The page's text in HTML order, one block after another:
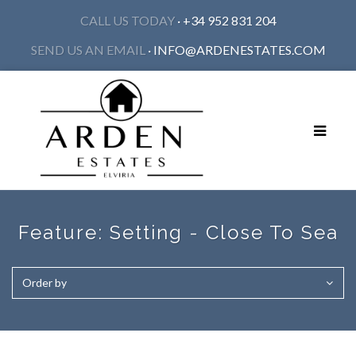
CALL US TODAY· +34 952 831 204
SEND US AN EMAIL · INFO@ARDENESTATES.COM
Toggle
Feature: Setting - Close To Sea
Order by